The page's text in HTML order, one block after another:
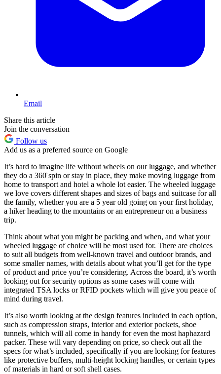
Email
Share this article
Join the conversation
Follow us
Add us as a preferred source on Google
It’s hard to imagine life without wheels on our luggage, and whether
they do a 360̊ spin or stay in place, they make moving luggage from
home to transport and hotel a whole lot easier. The wheeled luggage
we love covers different shapes and sizes of bags and suitcase for all
the family, whether you are a 5 year old going on your first holiday,
a hiker heading to the mountains or an entrepreneur on a business
trip.
Think about what you might be packing and when, and what your
wheeled luggage of choice will be most used for. There are choices
to suit all budgets from well-known travel and outdoor brands, and
some smaller names, with details about what you’ll get for the type
of product and price you’re considering. Across the board, it’s worth
looking out for security options as some cases will come with
integrated TSA locks or RFID pockets which will give you peace of
mind during travel.
It’s also worth looking at the design features included in each option,
such as compression straps, interior and exterior pockets, shoe
tunnels, which will all come in handy for even the most haphazard
packer. These will vary depending on price, so check out all the
specs for what’s included, specifically if you are looking for features
like protective buffers, multi-height locking handles, or certain types
of materials in hard or soft shell cases.